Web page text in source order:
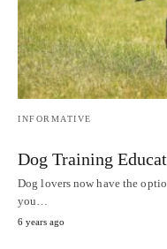
INFORMATIVE
Dog Training
Dog lovers now have the
you…
6 years ago